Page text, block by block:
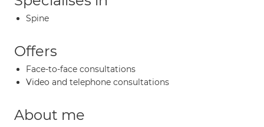
Spine
Offers
Face-to-face consultations
Video and telephone consultations
About me